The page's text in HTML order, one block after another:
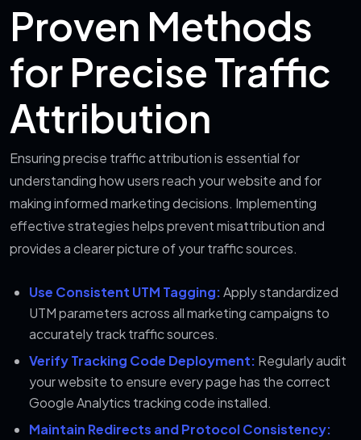
Proven Methods
for Precise Traffic
Attribution
Ensuring precise traffic attribution is essential for
understanding how users reach your website and for
making informed marketing decisions. Implementing
effective strategies helps prevent misattribution and
provides a clearer picture of your traffic sources.
Use Consistent UTM Tagging:Apply standardized
UTM parameters across all marketing campaigns to
accurately track traffic sources.
Verify Tracking Code Deployment: Regularly audit
your website to ensure every page has the correct
Google Analytics tracking code installed.
Maintain Redirects and Protocol Consistency: